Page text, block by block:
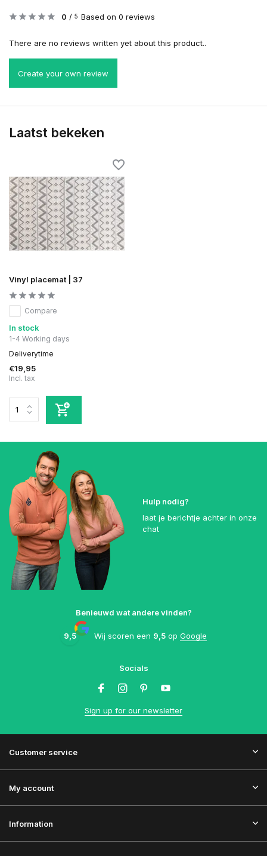
0 / 5 Based on 0 reviews
There are no reviews written yet about this product..
Create your own review
Laatst bekeken
Vinyl placemat | 37
Compare
In stock
1-4 Working days
Deliverytime
€19,95
Incl. tax
Hulp nodig?
laat je berichtje achter in onze
chat
Benieuwd wat andere vinden?
9,5 Wij scoren een 9,5 op Google
Socials
Sign up for our newsletter
Customer service
My account
Information